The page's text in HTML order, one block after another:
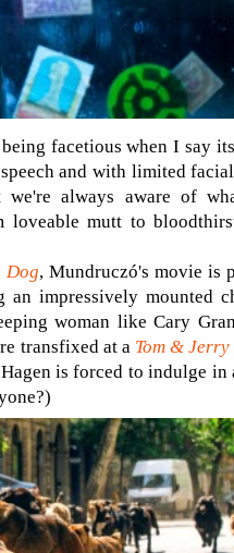
facetious when I say
and with limited
we're always aware of
loveable mutt to
Dog, Mundruczó's movie is
impressively mounted
woman like Cary
transfixed at a Tom & Jerry
is forced to indulge